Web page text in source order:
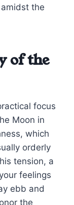
the
of the
focus
Moon in
which
orderly
tension, a
feelings
ebb and
the